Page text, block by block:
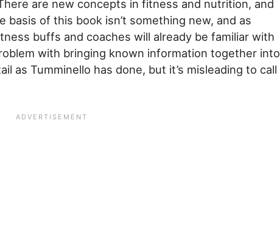
are new concepts in fitness and nutrition, and
basis of this book isn’t something new, and as
buffs and coaches will already be familiar with
with bringing known information together into
as Tumminello has done, but it’s misleading to call